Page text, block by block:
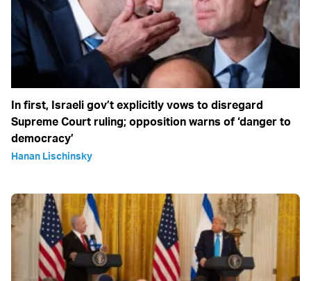
In first, Israeli gov’t explicitly vows to disregard
Supreme Court ruling; opposition warns of ‘danger to
democracy’
Hanan Lischinsky